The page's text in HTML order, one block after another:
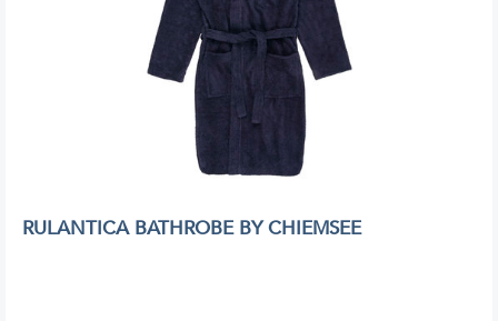
RULANTICA BATHROBE BY CHIEMSEE